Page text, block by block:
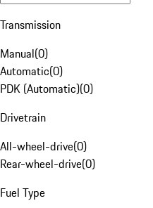
Transmission
Manual(0)
Automatic(0)
PDK (Automatic)(0)
Drivetrain
All-wheel-drive(0)
Rear-wheel-drive(0)
Fuel Type